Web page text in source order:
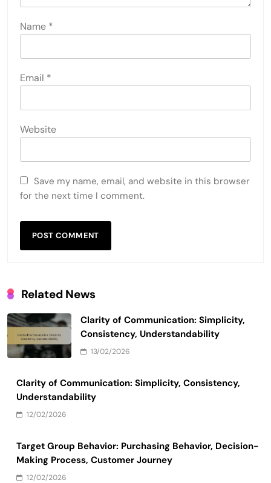
Name *
Email *
Website
Save my name, email, and website in this browser
for the next time I comment.
Related News
Clarity of Communication: Simplicity,
Consistency, Understandability
13/02/2026
Clarity of Communication: Simplicity, Consistency,
Understandability
12/02/2026
Target Group Behavior: Purchasing Behavior, Decision-
Making Process, Customer Journey
12/02/2026